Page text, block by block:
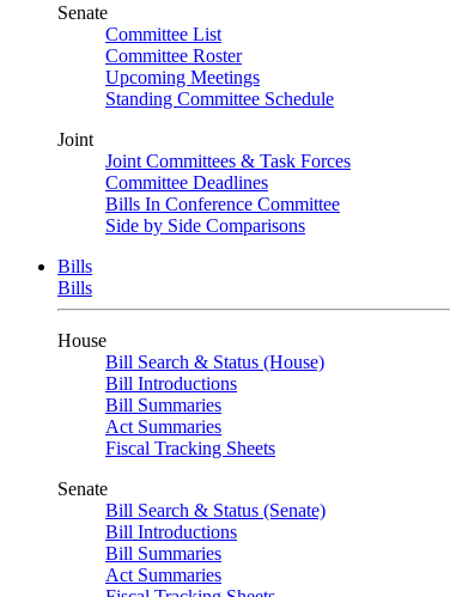
Senate
Committee List
Committee Roster
Upcoming Meetings
Standing Committee Schedule
Joint
Joint Committees & Task Forces
Committee Deadlines
Bills In Conference Committee
Side by Side Comparisons
Bills
Bills
House
Bill Search & Status (House)
Bill Introductions
Bill Summaries
Act Summaries
Fiscal Tracking Sheets
Senate
Bill Search & Status (Senate)
Bill Introductions
Bill Summaries
Act Summaries